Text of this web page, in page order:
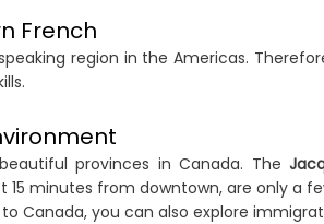
French
region in the Americas.
provinces in Canada. The
15 minutes from downtown, are only a
Canada, you can also explore